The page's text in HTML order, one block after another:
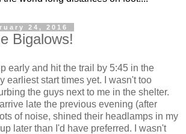
24, 2016
Bigalows!
early and hit the trail by 5:45 in the
earliest start times yet. I wasn't too
the guys next to me in the shelter.
late the previous evening (after
of noise, shined their headlamps in my
later than I'd have preferred. I wasn't